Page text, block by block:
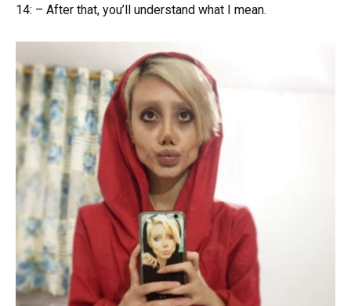
14: – After that, you’ll understand what I mean.